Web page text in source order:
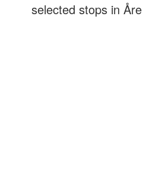
selected stops in